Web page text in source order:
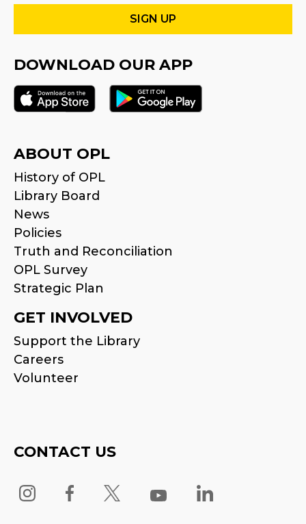
DOWNLOAD OUR APP
ABOUT OPL
History of OPL
Library Board
News
Policies
Truth and Reconciliation
OPL Survey
Strategic Plan
GET INVOLVED
Support the Library
Careers
Volunteer
CONTACT US